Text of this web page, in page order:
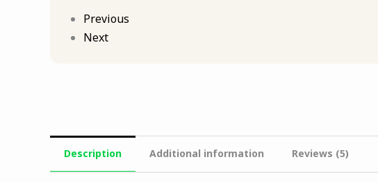
Previous
Next
Description Additional information Reviews (5)